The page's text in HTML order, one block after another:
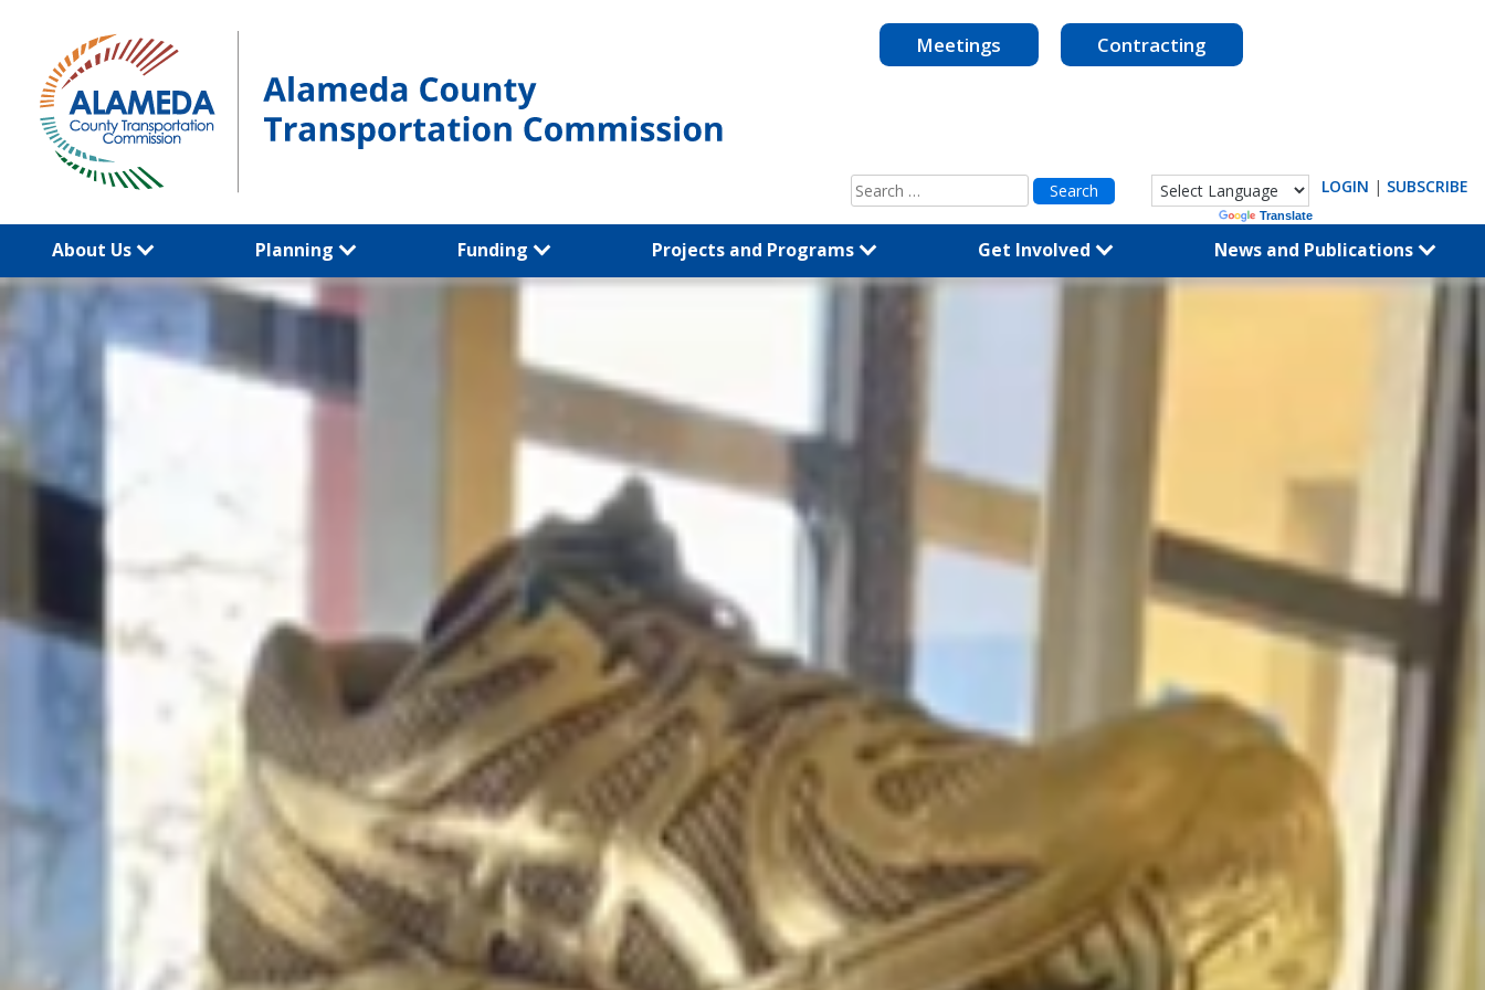
content
Meetings Contracting
Search
for:
Translate
LOGIN | SUBSCRIBE
About Us Planning Funding Projects and Programs Get Involved News and Publications